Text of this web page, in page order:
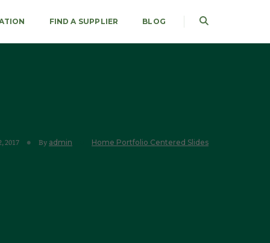
FIND A SUPPLIER BLOG
2017 By admin Home Portfolio Centered Slides